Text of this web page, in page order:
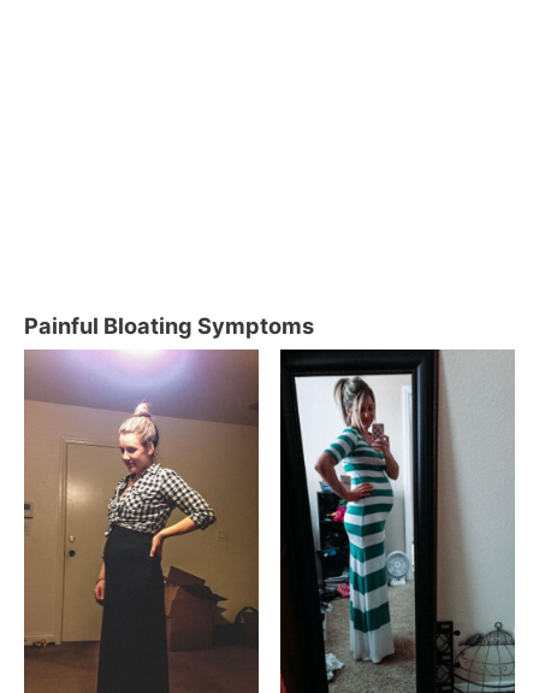
Painful Bloating Symptoms